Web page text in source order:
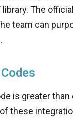
The
team can
is greater
these